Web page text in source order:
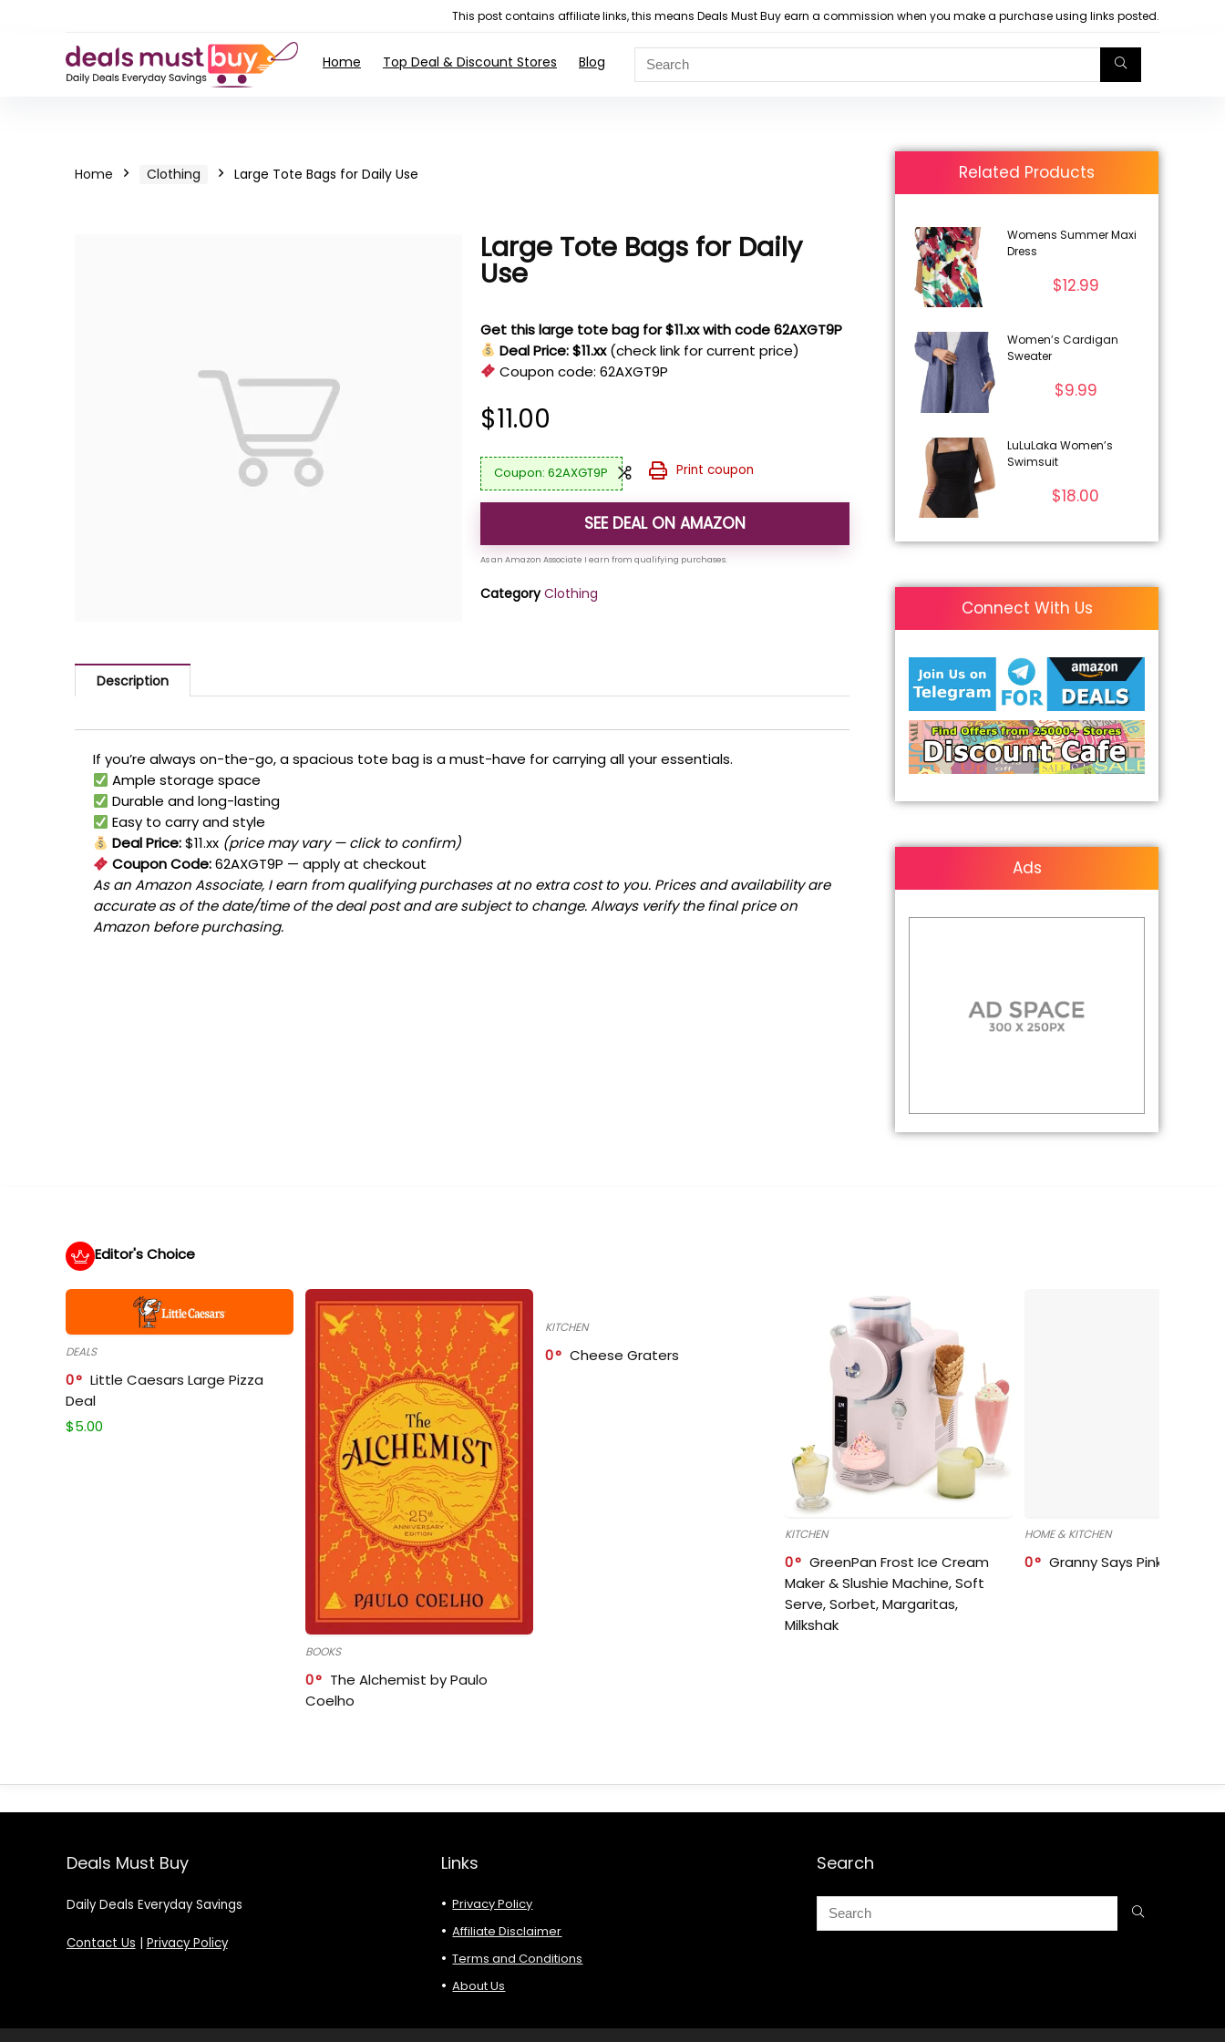
This post contains affiliate links, this means Deals Must Buy earn a commission when you make a purchase using links posted.
Home Top Deal & Discount Stores Blog
Home Clothing Large Tote Bags for Daily Use
Large Tote Bags for Daily
Use
Get this large tote bag for $11.xx with code 62AXGT9P
Deal Price: $11.xx (check link for current price)
Coupon code:62AXGT9P
$11.00
62AXGT9P Print coupon
SEE DEAL ON AMAZON
Category Clothing
Description
If you’re always on-the-go, a spacious tote bag is a must-have for carrying all your essentials.
Ample storage space
Durable and long-lasting
Easy to carry and style
Deal Price:$11.xx (price may vary — click to confirm)
Coupon Code:62AXGT9P — apply at checkout
As an Amazon Associate, I earn from qualifying purchases at no extra cost to you. Prices and availability are
accurate as of the date/time of the deal post and are subject to change. Always verify the final price on
Amazon before purchasing.
Related Products
Womens Summer Maxi
Dress
$12.99
Women’s Cardigan
Sweater
$9.99
LuLuLaka Women’s
Swimsuit
$18.00
Connect With Us
Ads
Editor's Choice
DEALS
0
Little Caesars Large Pizza
Deal
$5.00
BOOKS
0
The Alchemist by Paulo
Coelho
KITCHEN
0 Cheese Graters
KITCHEN
0
GreenPan Frost Ice Cream
Maker & Slushie Machine, Soft
Serve, Sorbet, Margaritas,
Milkshak
HOME & KITCHEN
0 Granny Says Pink
Deals Must Buy
Daily Deals Everyday Savings
Contact Us | Privacy Policy
Links
Privacy Policy
Affiliate Disclaimer
Terms and Conditions
About Us
Search